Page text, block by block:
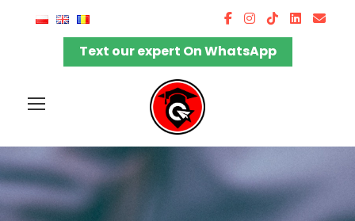
Text our expert On WhatsApp